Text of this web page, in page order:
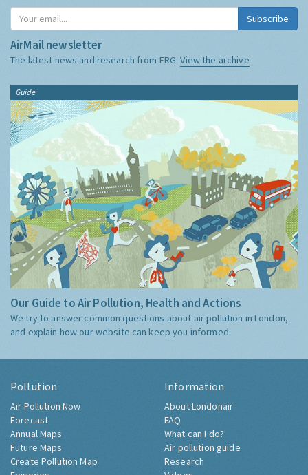
Subscribe
AirMail newsletter
The latest news and research from ERG:View the archive
Guide
Our Guide to Air Pollution, Health and Actions
We try to answer common questions about air pollution in London,
and explain how our website can keep you informed.
Pollution
Air Pollution Now
Forecast
Annual Maps
Future Maps
Create Pollution Map
Information
About Londonair
FAQ
What can I do?
Air pollution guide
Research